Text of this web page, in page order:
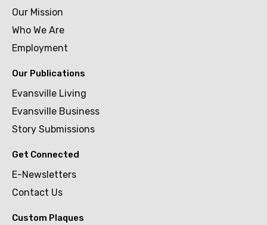
Our Mission
Who We Are
Employment
Our Publications
Evansville Living
Evansville Business
Story Submissions
Get Connected
E-Newsletters
Contact Us
Custom Plaques